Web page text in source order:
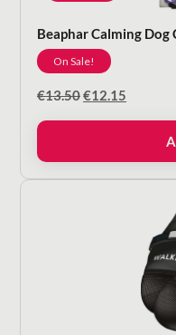
Beaphar Calming Dog
On Sale!
€13.50Original
€12.15
€12.15.